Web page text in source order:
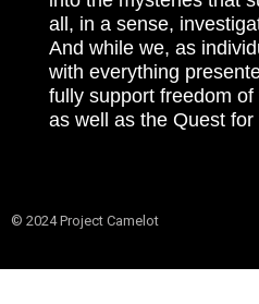
all, in a sense,
And while we, as
with everything
fully support freedom
as well as the Quest for
© 2024 Project Camelot